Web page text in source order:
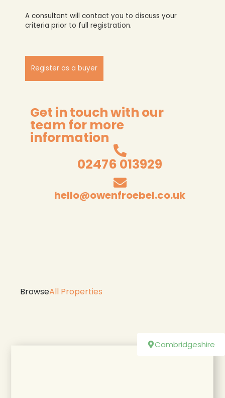
A consultant will contact you to discuss your
criteria prior to full registration.
Get in touch with our
team for more
information
02476 013929
hello@owenfroebel.co.uk
BrowseAll Properties
Cambridgeshire